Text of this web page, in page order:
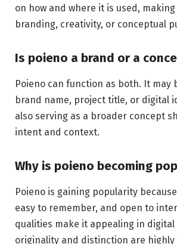
on how and where it is used,
branding, creativity, or conceptual
Is poieno a brand or a
Poieno can function as both. It may
brand name, project title, or digital
also serving as a broader concept
intent and context.
Why is poieno becoming
Poieno is gaining popularity
easy to remember, and open to
qualities make it appealing in digital
originality and distinction are highly